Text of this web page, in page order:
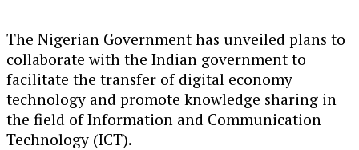
The Nigerian Government has unveiled plans to
collaborate with the Indian government to
facilitate the transfer of digital economy
technology and promote knowledge sharing in
the field of Information and Communication
Technology (ICT).